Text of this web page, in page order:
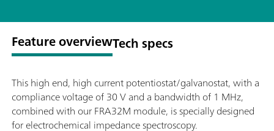
Feature overviewTech specs
This high end, high current potentiostat/galvanostat, with a
compliance voltage of 30 V and a bandwidth of 1 MHz,
combined with our FRA32M module, is specially designed
for electrochemical impedance spectroscopy.